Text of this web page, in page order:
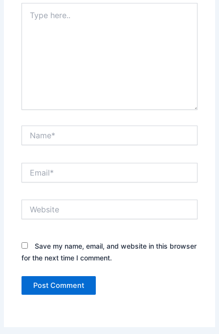
here..
Save my name, email, and website in this browser
for the next time I comment.